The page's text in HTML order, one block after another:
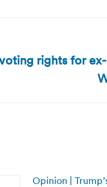
rights for
Opinion |